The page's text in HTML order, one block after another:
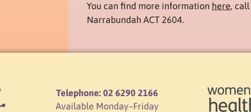
You can find more information here,
Narrabundah ACT 2604.
Telephone: 02 6290 2166
Available Monday–Friday